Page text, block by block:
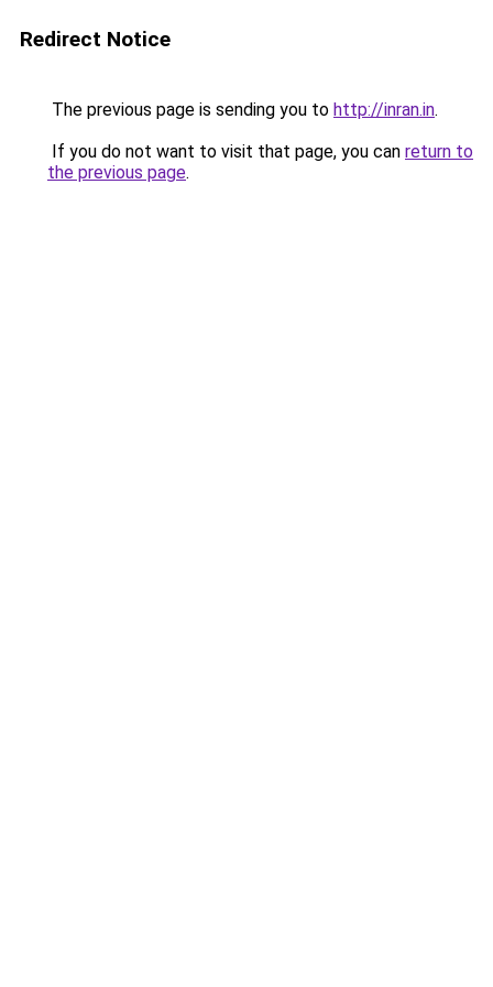
Redirect Notice
The previous page is sending you to http://inran.in.
If you do not want to visit that page, you can return to
the previous page.